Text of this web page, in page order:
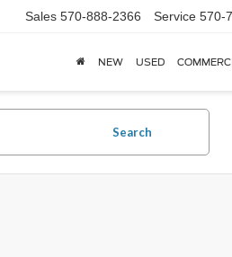
Sales 570-888-2366 Service 570-
NEW USED
Search